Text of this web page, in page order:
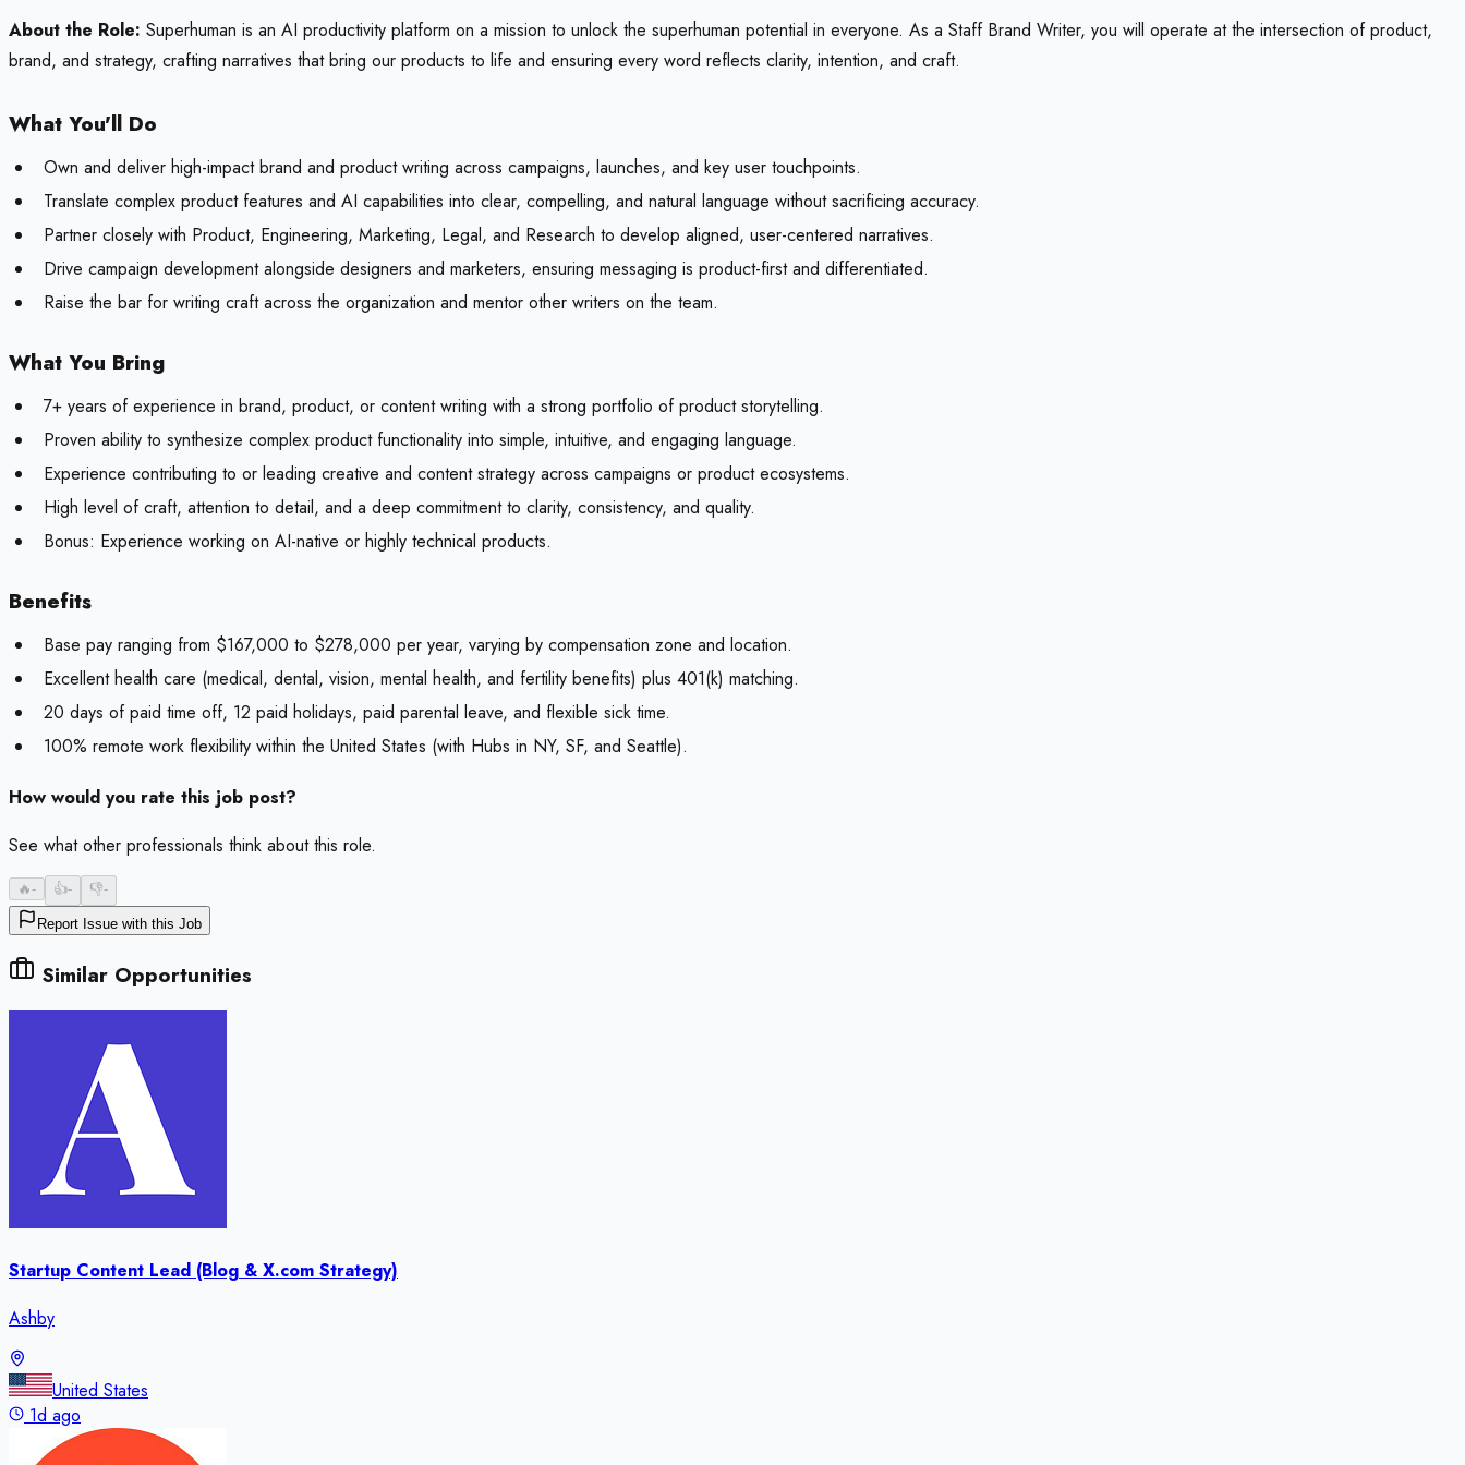
About the Role: Superhuman is an AI productivity platform on a mission to unlock the superhuman potential in everyone. As a Staff Brand Writer, you will operate at the intersection of product,
brand, and strategy, crafting narratives that bring our products to life and ensuring every word reflects clarity, intention, and craft.
What You'll Do
Own and deliver high-impact brand and product writing across campaigns, launches, and key user touchpoints.
Translate complex product features and AI capabilities into clear, compelling, and natural language without sacrificing accuracy.
Partner closely with Product, Engineering, Marketing, Legal, and Research to develop aligned, user-centered narratives.
Drive campaign development alongside designers and marketers, ensuring messaging is product-first and differentiated.
Raise the bar for writing craft across the organization and mentor other writers on the team.
What You Bring
7+ years of experience in brand, product, or content writing with a strong portfolio of product storytelling.
Proven ability to synthesize complex product functionality into simple, intuitive, and engaging language.
Experience contributing to or leading creative and content strategy across campaigns or product ecosystems.
High level of craft, attention to detail, and a deep commitment to clarity, consistency, and quality.
Bonus: Experience working on AI-native or highly technical products.
Benefits
Base pay ranging from $167,000 to $278,000 per year, varying by compensation zone and location.
Excellent health care (medical, dental, vision, mental health, and fertility benefits) plus 401(k) matching.
20 days of paid time off, 12 paid holidays, paid parental leave, and flexible sick time.
100% remote work flexibility within the United States (with Hubs in NY, SF, and Seattle).
How would you rate this job post?
See what other professionals think about this role.
🔥- 👍- 👎-
Report Issue with this Job
Similar Opportunities
Startup Content Lead (Blog & X.com Strategy)
Ashby
United States
1d ago